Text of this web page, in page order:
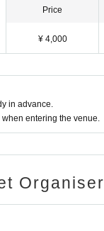
Price
¥ 4,000
in advance.
when entering the venue.
Organiser